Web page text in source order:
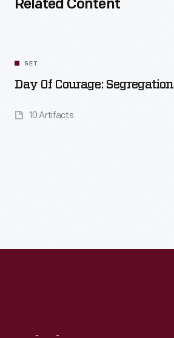
Related Content
SET
Day Of Courage: Segregation
10 Artifacts